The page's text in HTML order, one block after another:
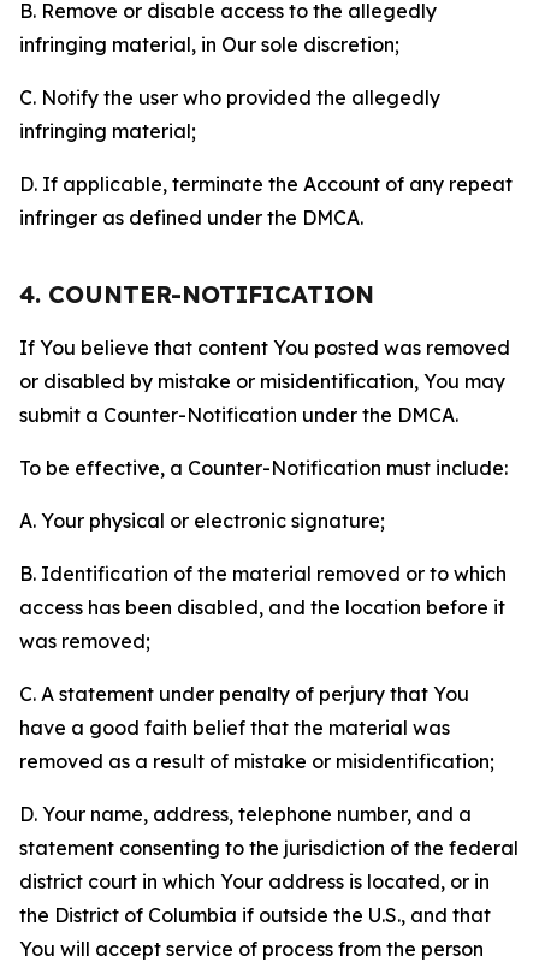
B. Remove or disable access to the allegedly
infringing material, in Our sole discretion;
C. Notify the user who provided the allegedly
infringing material;
D. If applicable, terminate the Account of any repeat
infringer as defined under the DMCA.
4. COUNTER-NOTIFICATION
If You believe that content You posted was removed
or disabled by mistake or misidentification, You may
submit a Counter-Notification under the DMCA.
To be effective, a Counter-Notification must include:
A. Your physical or electronic signature;
B. Identification of the material removed or to which
access has been disabled, and the location before it
was removed;
C. A statement under penalty of perjury that You
have a good faith belief that the material was
removed as a result of mistake or misidentification;
D. Your name, address, telephone number, and a
statement consenting to the jurisdiction of the federal
district court in which Your address is located, or in
the District of Columbia if outside the U.S., and that
You will accept service of process from the person